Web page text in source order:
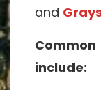
and
include: